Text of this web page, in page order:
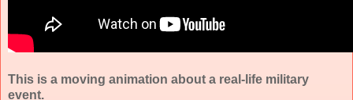
This is a moving animation about a real-life military
event.